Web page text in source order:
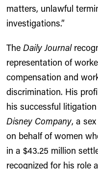
matters, unlawful
investigations.”
TheDaily Journal
representation of
compensation and
discrimination. His
his successful
Disney Company, a
on behalf of women
in a $43.25 million
recognized for his role